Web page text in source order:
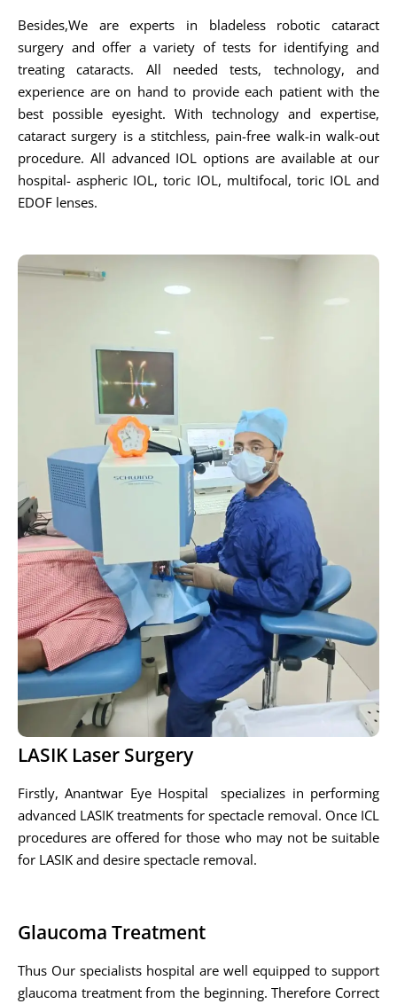
Besides,We are experts in bladeless robotic cataract
surgery and offer a variety of tests for identifying and
treating cataracts. All needed tests, technology, and
experience are on hand to provide each patient with the
best possible eyesight. With technology and expertise,
cataract surgery is a stitchless, pain-free walk-in walk-out
procedure. All advanced IOL options are available at our
hospital- aspheric IOL, toric IOL, multifocal, toric IOL and
EDOF lenses.
LASIK Laser Surgery
Firstly, Anantwar Eye Hospital specializes in performing
advanced LASIK treatments for spectacle removal. Once ICL
procedures are offered for those who may not be suitable
for LASIK and desire spectacle removal.
Glaucoma Treatment
Thus Our specialists hospital are well equipped to support
glaucoma treatment from the beginning. Therefore Correct